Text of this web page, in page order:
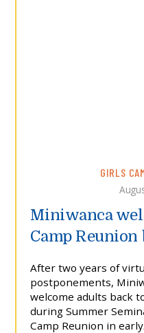
GIRLS
Miniwanca
Camp Reunion
After two years of
postponements,
welcome adults back
during Summer
Camp Reunion in